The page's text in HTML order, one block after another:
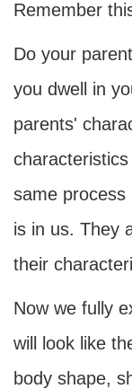
Remember
Do your
you dwell in
parents'
same process
is in us. They
their
Now we fully
will look like
body shape,